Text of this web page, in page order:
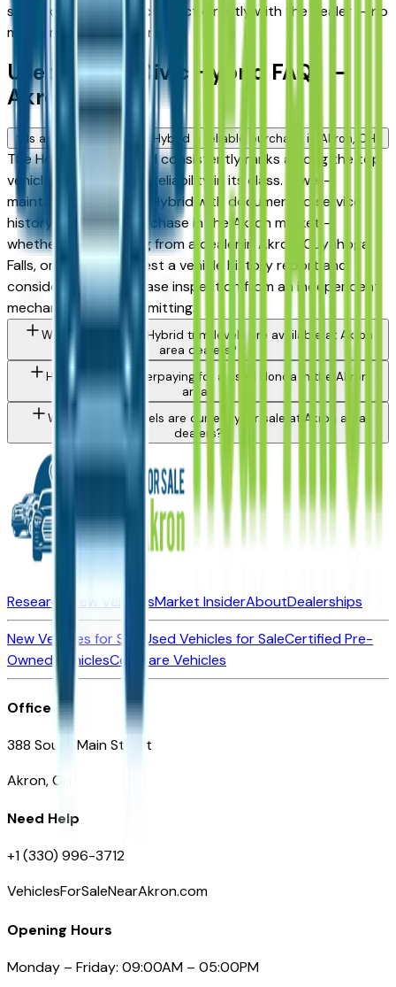
spec you want, then connect directly with the dealer — no
middlemen, no pressure.
Used Honda Civic Hybrid FAQs —
Akron
Is a used Honda Civic Hybrid a reliable purchase in Akron, OH?
The Honda Civic Hybrid consistently ranks among the top
vehicles for long-term reliability in its class. A well-
maintained used Civic Hybrid with documented service
history is a strong purchase in the Akron market —
whether you're buying from a dealer in Akron, Cuyahoga
Falls, or Medina. Request a vehicle history report and
consider a pre-purchase inspection from an independent
mechanic before committing.
What Honda Civic Hybrid trim levels are available at Akron
area dealers?
How do I avoid overpaying for a used Honda in the Akron
area?
What Honda models are currently for sale at Akron area
dealers?
Research New VehiclesMarket InsiderAboutDealerships
New Vehicles for Sale
Used Vehicles for SaleCertified Pre-
Owned VehiclesCompare Vehicles
Office
388 South Main Street
Akron, OH
Need Help
+1 (330) 996-3712
VehiclesForSaleNearAkron.com
Opening Hours
Monday – Friday: 09:00AM – 05:00PM